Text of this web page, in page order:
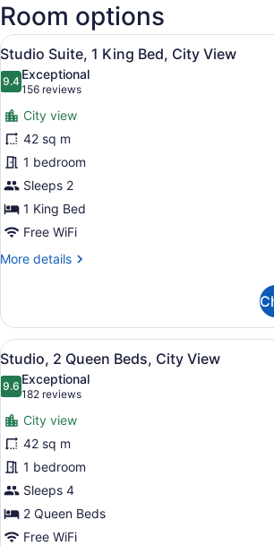
Intl.)
Room options
View
all
photos
for
Studio
Suite,
1
King
Bed,
City
View
A modern
7
Studio Suite, 1 King Bed, City View
9.49.4 out of 10
Exceptional
156 reviews
(156
reviews)
City view
42 sq m
1 bedroom
Sleeps 2
1 King Bed
Free WiFi
More details
More
Suite,
King
Bed,
City
View
View
all
photos
for
Studio,
2
Queen
Beds,
City
View
A modern
7
Studio, 2 Queen Beds, City View
9.69.6 out of 10
Exceptional
182 reviews
(182
reviews)
City view
42 sq m
1 bedroom
Sleeps 4
2 Queen Beds
Free WiFi